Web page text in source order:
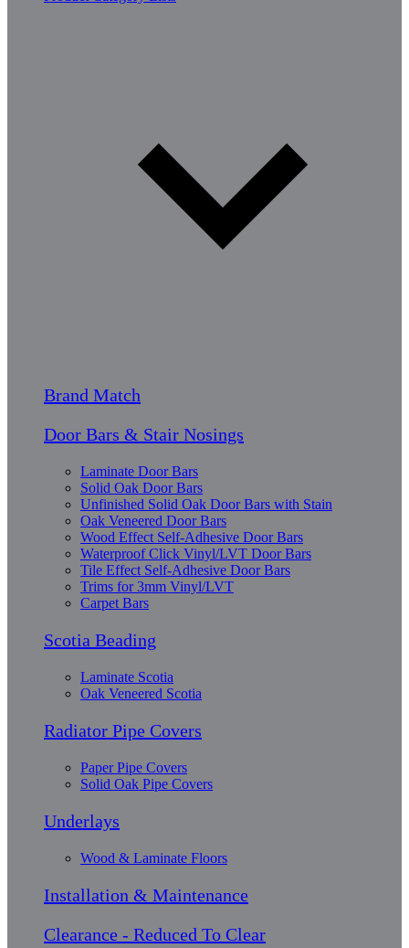
Brand Match
Door Bars & Stair Nosings
Laminate Door Bars
Solid Oak Door Bars
Unfinished Solid Oak Door Bars with Stain
Oak Veneered Door Bars
Wood Effect Self-Adhesive Door Bars
Waterproof Click Vinyl/LVT Door Bars
Tile Effect Self-Adhesive Door Bars
Trims for 3mm Vinyl/LVT
Carpet Bars
Scotia Beading
Laminate Scotia
Oak Veneered Scotia
Radiator Pipe Covers
Paper Pipe Covers
Solid Oak Pipe Covers
Underlays
Wood & Laminate Floors
Installation & Maintenance
Clearance - Reduced To Clear